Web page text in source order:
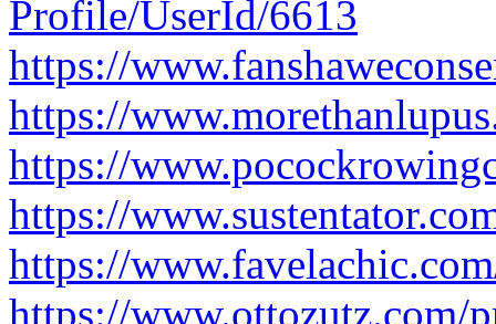
Profile/UserId/6613
https://
https://
https://
https://
https://
https://www.ottozutz.com/